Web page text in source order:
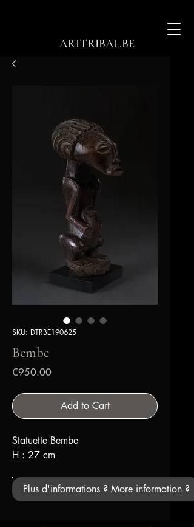
ARTTRIBAL.BE
SKU: DTRBE190625
Bembe
€950.00Price
Add to Cart
Statuette Bembe
H : 27 cm
Plus d'informations ? More information ?